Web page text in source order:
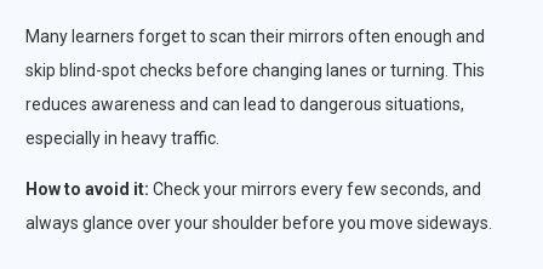
Many learners forget to scan their mirrors often enough and
skip blind-spot checks before changing lanes or turning. This
reduces awareness and can lead to dangerous situations,
especially in heavy traffic.​
How to avoid it: Check your mirrors every few seconds, and
always glance over your shoulder before you move sideways.